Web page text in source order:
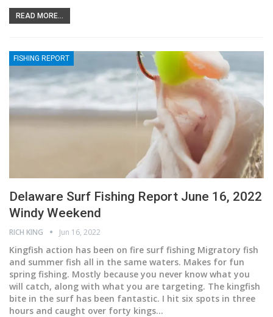
READ MORE...
FISHING REPORT
Delaware Surf Fishing Report June 16, 2022
Windy Weekend
RICH KING Jun 16, 2022
Kingfish action has been on fire surf fishing Migratory fish
and summer fish all in the same waters. Makes for fun
spring fishing. Mostly because you never know what you
will catch, along with what you are targeting. The kingfish
bite in the surf has been fantastic. I hit six spots in three
hours and caught over forty kings…